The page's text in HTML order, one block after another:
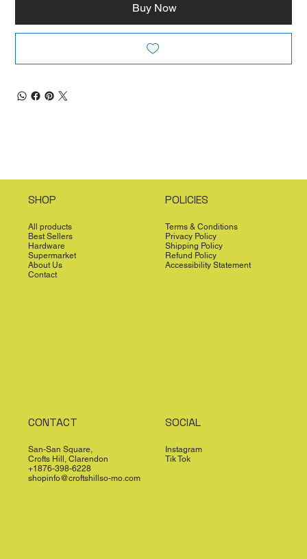
Buy Now
SHOP
All products
Best Sellers
Hardware
Supermarket
About Us
Contact
POLICIES
Terms & Conditions
Privacy Policy
Shipping Policy
Refund Policy
Accessibility Statement
CONTACT
San-San Square,
Crofts Hill, Clarendon
+1876-398-6228
shopinfo@croftshillso-mo.com
SOCIAL
Instagram
Tik Tok